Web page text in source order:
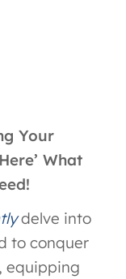
Your
What
delve into
to conquer
equipping